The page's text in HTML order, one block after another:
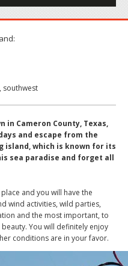
southwest
in Cameron County, Texas,
and escape from the
island, which is known for its
sea paradise and forget all
and you will have the
wind activities, wild parties,
and the most important, to
You will definitely enjoy
conditions are in your favor.